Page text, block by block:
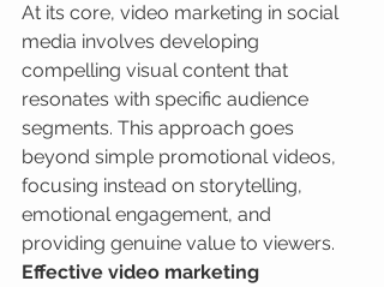
At its core, video marketing in social
media involves developing
compelling visual content that
resonates with specific audience
segments. This approach goes
beyond simple promotional videos,
focusing instead on storytelling,
emotional engagement, and
providing genuine value to viewers.
Effective video marketing